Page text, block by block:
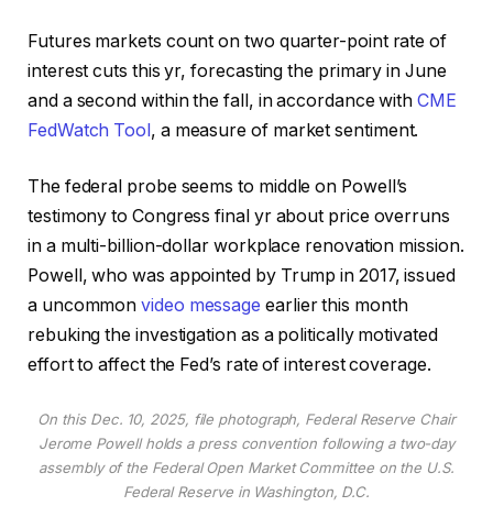
Futures markets count on two quarter-point rate of
interest cuts this yr, forecasting the primary in June
and a second within the fall, in accordance withCME
FedWatch Tool, a measure of market sentiment.
The federal probe seems to middle on Powell’s
testimony to Congress final yr about price overruns
in a multi-billion-dollar workplace renovation mission.
Powell, who was appointed by Trump in 2017, issued
a uncommonvideo message earlier this month
rebuking the investigation as a politically motivated
effort to affect the Fed’s rate of interest coverage.
On this Dec. 10, 2025, file photograph, Federal Reserve Chair
Jerome Powell holds a press convention following a two-day
assembly of the Federal Open Market Committee on the U.S.
Federal Reserve in Washington, D.C.